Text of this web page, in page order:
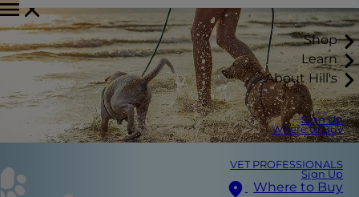
Shop
Learn
About Hill's
Sign Up
Where to Buy
VET PROFESSIONALS
Sign Up
Where to Buy